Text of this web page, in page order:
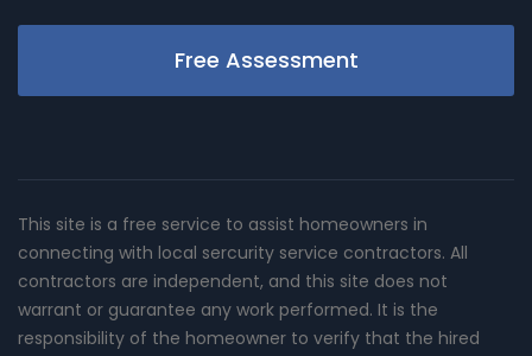
Free Assessment
This site is a free service to assist homeowners in
connecting with local sercurity service contractors. All
contractors are independent, and this site does not
warrant or guarantee any work performed. It is the
responsibility of the homeowner to verify that the hired